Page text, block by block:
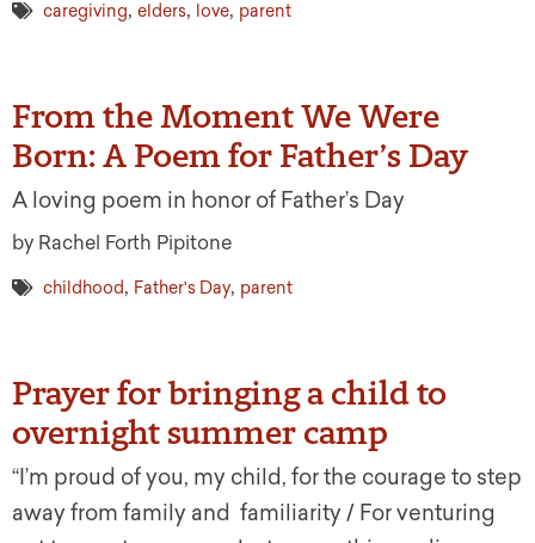
caregiving, elders, love, parent
From the Moment We Were
Born: A Poem for Father’s Day
A loving poem in honor of Father’s Day
by Rachel Forth Pipitone
childhood, Father's Day, parent
Prayer for bringing a child to
overnight summer camp
“I’m proud of you, my child, for the courage to step
away from family and familiarity / For venturing